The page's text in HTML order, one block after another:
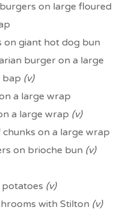
on large floured
on giant hot dog bun
burger on a large
bap (v)
a large wrap
a large wrap (v)
on a large wrap
on brioche bun (v)
potatoes (v)
with Stilton (v)